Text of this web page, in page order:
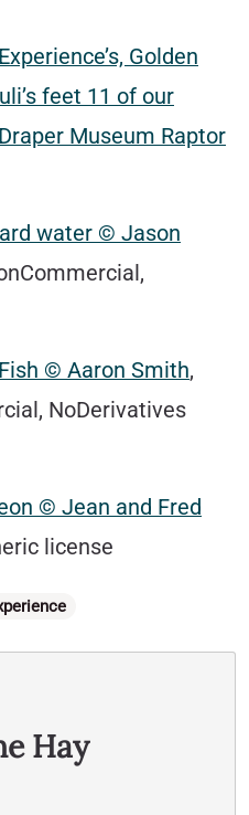
Golden
feet 11 of our
Museum Raptor
water © Jason
© Aaron Smith,
NoDerivatives
© Jean and Fred
license
Hay